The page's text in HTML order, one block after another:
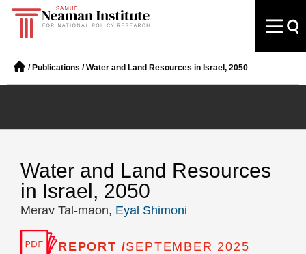
/ Publications /Water and Land Resources in Israel, 2050
Water and Land Resources
in Israel, 2050
Merav Tal-maon, Eyal Shimoni
REPORT /SEPTEMBER 2025